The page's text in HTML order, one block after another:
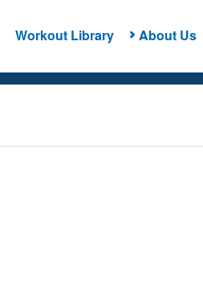
Workout Library About Us